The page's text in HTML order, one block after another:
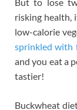
risking health,
low-calorie
sprinkled with
and you eat a
tastier!
Buckwheat